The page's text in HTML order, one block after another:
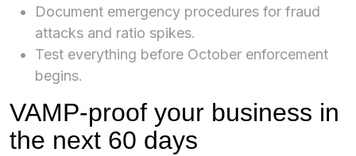
Document emergency procedures for fraud
attacks and ratio spikes.
Test everything before October enforcement
begins.
VAMP-proof your business in
the next 60 days